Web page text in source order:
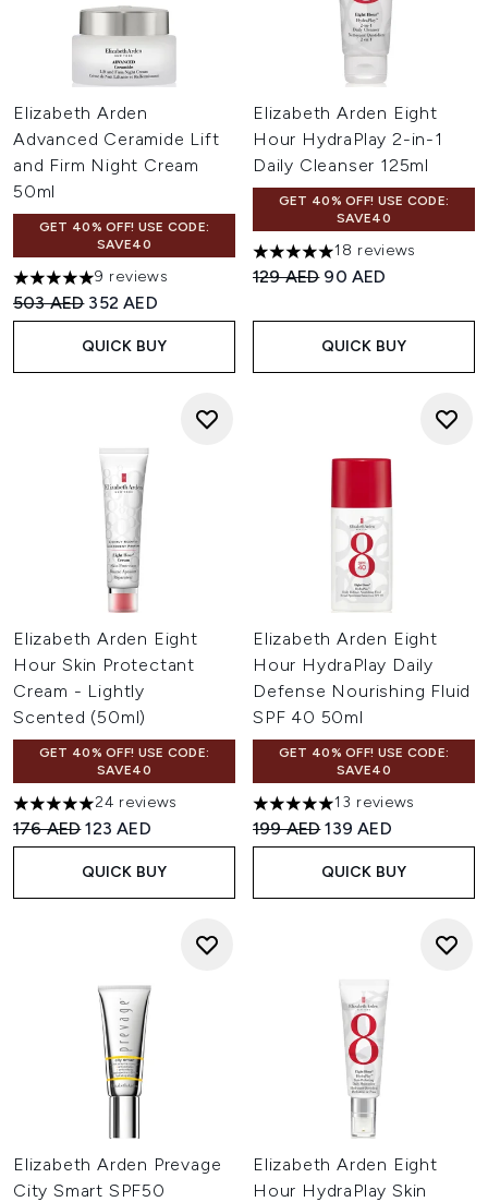
Elizabeth Arden
Advanced Ceramide Lift
and Firm Night Cream
50ml
GET 40% OFF! USE CODE:
SAVE40
5 stars out of a maximum of 5
9 reviews
Recommended Retail Price:
503 AED Current price:
352 AED
QUICK BUY
Elizabeth Arden Eight
Hour HydraPlay 2-in-1
Daily Cleanser 125ml
GET 40% OFF! USE CODE:
SAVE40
5 stars out of a maximum of
18 reviews
Recommended Retail Price:
129 AED Current price:
90 AED
QUICK BUY
Elizabeth Arden Eight
Hour Skin Protectant
Cream - Lightly
Scented (50ml)
GET 40% OFF! USE CODE:
SAVE40
4.96 stars out of a maximum of 5
24 reviews
Recommended Retail Price:
176 AEDCurrent price:
123 AED
QUICK BUY
Elizabeth Arden Eight
Hour HydraPlay Daily
Defense Nourishing Fluid
SPF 40 50ml
GET 40% OFF! USE CODE:
SAVE40
5 stars out of a maximum of
13 reviews
Recommended Retail Price:
199 AEDCurrent price:
139 AED
QUICK BUY
Elizabeth Arden Prevage
City Smart SPF50
Elizabeth Arden Eight
Hour HydraPlay Skin